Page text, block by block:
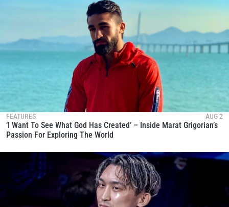
FEATURES AUG 2
‘I Want To See What God Has Created’ – Inside Marat Grigorian’s
Passion For Exploring The World